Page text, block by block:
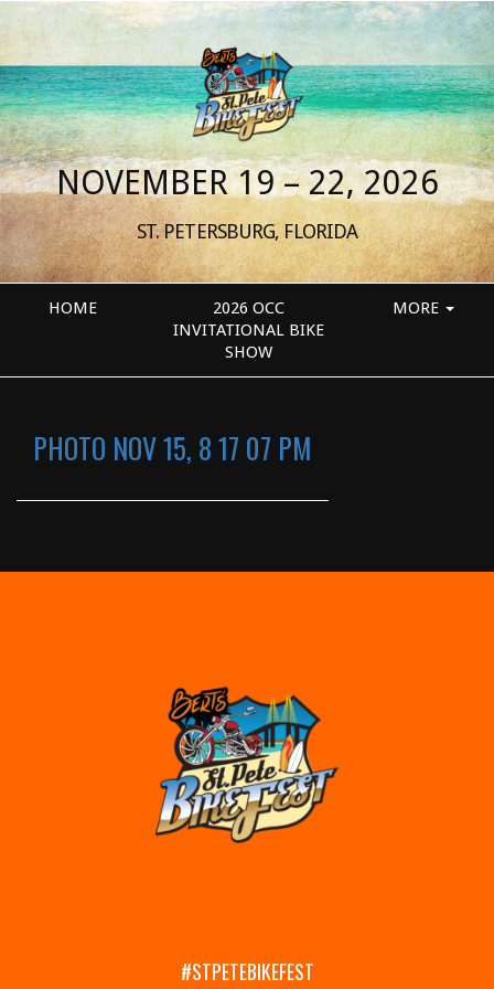
NOVEMBER 19 – 22, 2026
ST. PETERSBURG, FLORIDA
HOME
2026 OCC
INVITATIONAL BIKE
SHOW
MORE
PHOTO NOV 15, 8 17 07 PM
#STPETEBIKEFEST